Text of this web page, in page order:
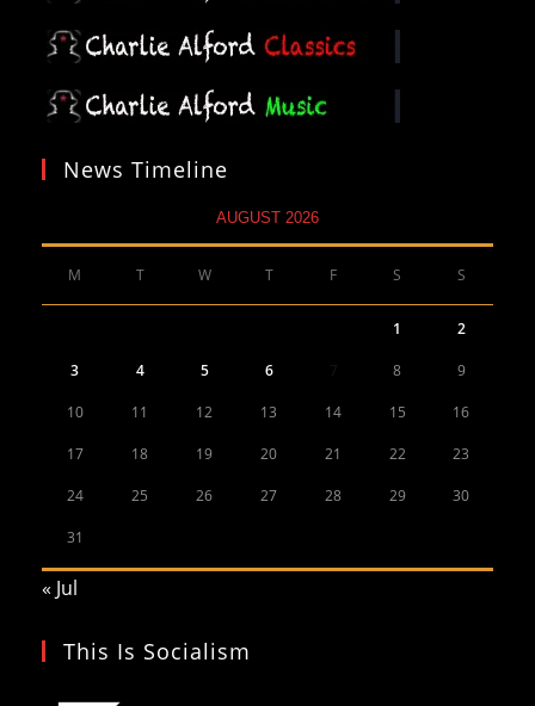
News Timeline
AUGUST 2026
M T W T F S S
1 2
3 4 5 6 8 9
10 11 12 13 14 15 16
17 18 19 20 21 22 23
24 25 26 27 28 29 30
31
« Jul
This Is Socialism